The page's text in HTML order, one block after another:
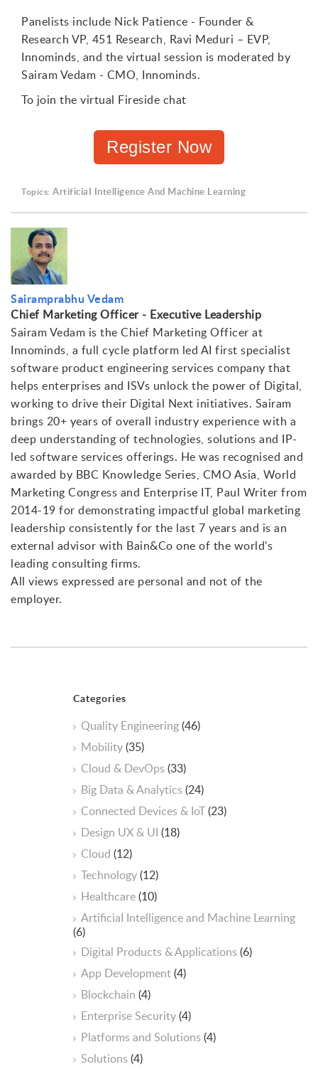
Panelists include Nick Patience - Founder &
Research VP, 451 Research, Ravi Meduri – EVP,
Innominds, and the virtual session is moderated by
Sairam Vedam - CMO, Innominds.
To join the virtual Fireside chat
Register Now
Topics: ArtificiaI Intelligence And Machine Learning
Sairamprabhu Vedam
Chief Marketing Officer - Executive Leadership
Sairam Vedam is the Chief Marketing Officer at
Innominds, a full cycle platform led AI first specialist
software product engineering services company that
helps enterprises and ISVs unlock the power of Digital,
working to drive their Digital Next initiatives. Sairam
brings 20+ years of overall industry experience with a
deep understanding of technologies, solutions and IP-
led software services offerings. He was recognised and
awarded by BBC Knowledge Series, CMO Asia, World
Marketing Congress and Enterprise IT, Paul Writer from
2014-19 for demonstrating impactful global marketing
leadership consistently for the last 7 years and is an
external advisor with Bain&Co one of the world's
leading consulting firms.
All views expressed are personal and not of the
employer.
Categories
Quality Engineering(46)
Mobility(35)
Cloud & DevOps(33)
Big Data & Analytics(24)
Connected Devices & IoT(23)
Design UX & UI (18)
Cloud (12)
Technology(12)
Healthcare(10)
ArtificiaI Intelligence and Machine Learning
(6)
Digital Products & Applications(6)
App Development(4)
Blockchain (4)
Enterprise Security(4)
Platforms and Solutions(4)
Solutions(4)